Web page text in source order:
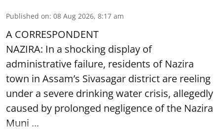
Published on: 08 Aug 2026, 8:17 am
A CORRESPONDENT
NAZIRA: In a shocking display of
administrative failure, residents of Nazira
town in Assam’s Sivasagar district are reeling
under a severe drinking water crisis, allegedly
caused by prolonged negligence of the Nazira
Muni ...